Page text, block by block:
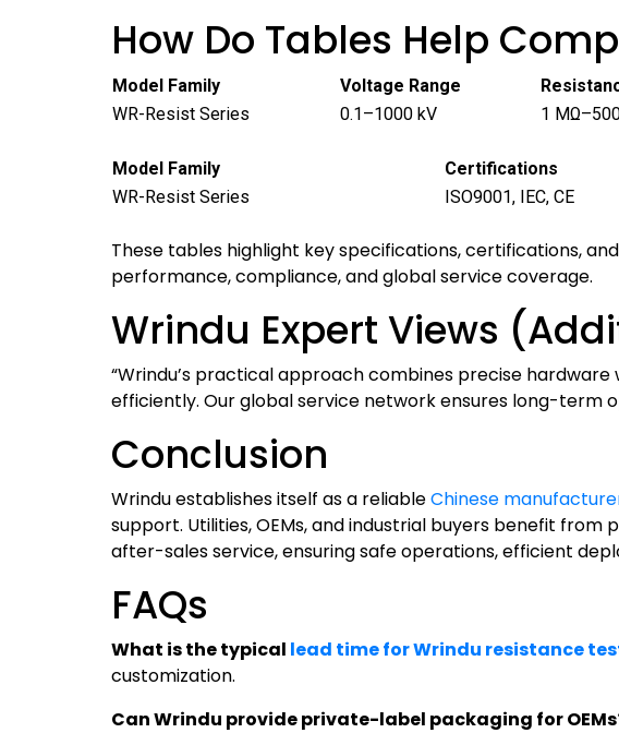
How Do Tables Help
Model Family Voltage Range
WR-Resist Series
0.1–1000 kV 1
Model Family Certifications
WR-Resist Series
ISO9001, IEC, CE
These tables highlight key specifications, certifications,
performance, compliance, and global service coverage.
Wrindu Expert Views
“Wrindu’s practical approach combines precise
efficiently. Our global service network ensures long-term
Conclusion
Wrindu establishes itself as a reliableChinese
support. Utilities, OEMs, and industrial buyers benefit
after-sales service, ensuring safe operations, efficient
FAQs
What is the typical lead time for Wrindu resistance
customization.
Can Wrindu provide private-label packaging for